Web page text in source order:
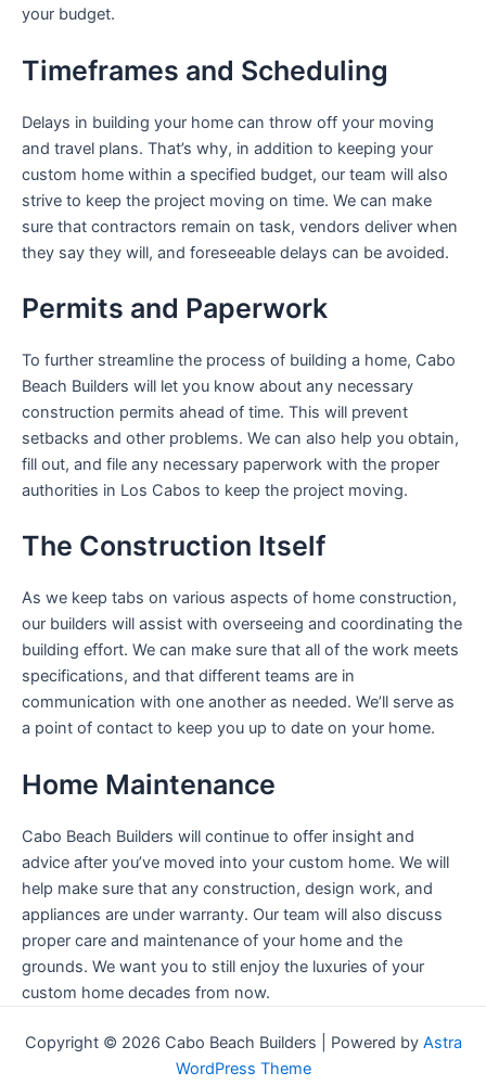
your budget.
Timeframes and Scheduling
Delays in building your home can throw off your moving
and travel plans. That’s why, in addition to keeping your
custom home within a specified budget, our team will also
strive to keep the project moving on time. We can make
sure that contractors remain on task, vendors deliver when
they say they will, and foreseeable delays can be avoided.
Permits and Paperwork
To further streamline the process of building a home, Cabo
Beach Builders will let you know about any necessary
construction permits ahead of time. This will prevent
setbacks and other problems. We can also help you obtain,
fill out, and file any necessary paperwork with the proper
authorities in Los Cabos to keep the project moving.
The Construction Itself
As we keep tabs on various aspects of home construction,
our builders will assist with overseeing and coordinating the
building effort. We can make sure that all of the work meets
specifications, and that different teams are in
communication with one another as needed. We’ll serve as
a point of contact to keep you up to date on your home.
Home Maintenance
Cabo Beach Builders will continue to offer insight and
advice after you’ve moved into your custom home. We will
help make sure that any construction, design work, and
appliances are under warranty. Our team will also discuss
proper care and maintenance of your home and the
grounds. We want you to still enjoy the luxuries of your
custom home decades from now.
Copyright © 2026 Cabo Beach Builders | Powered by Astra
WordPress Theme